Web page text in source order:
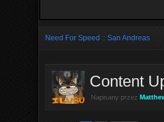
Need For Speed :: San Andreas
Content
Napisany przez